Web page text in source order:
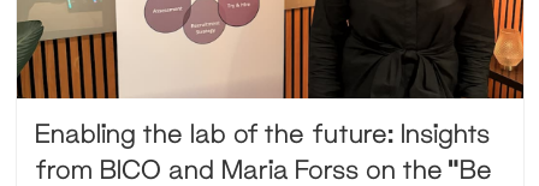
Enabling the lab of the future: Insights
from BICO and Maria Forss on the “Be